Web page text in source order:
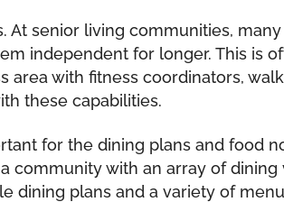
senior living communities,
independent for longer. This is
with fitness coordinators,
these capabilities.
for the dining plans and food
community with an array of
dining plans and a variety of